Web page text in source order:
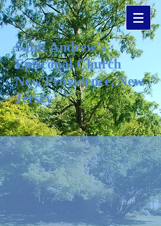
Saint Andrew's
Episcopal Church
New Providence, New
Jersey